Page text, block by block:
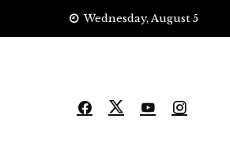
Wednesday, August 5